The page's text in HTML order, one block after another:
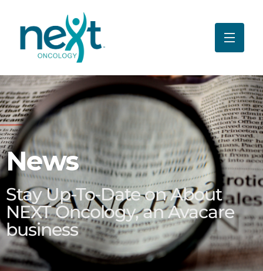
News
Stay Up-To-Date on About
NEXT Oncology, an Avacare
business